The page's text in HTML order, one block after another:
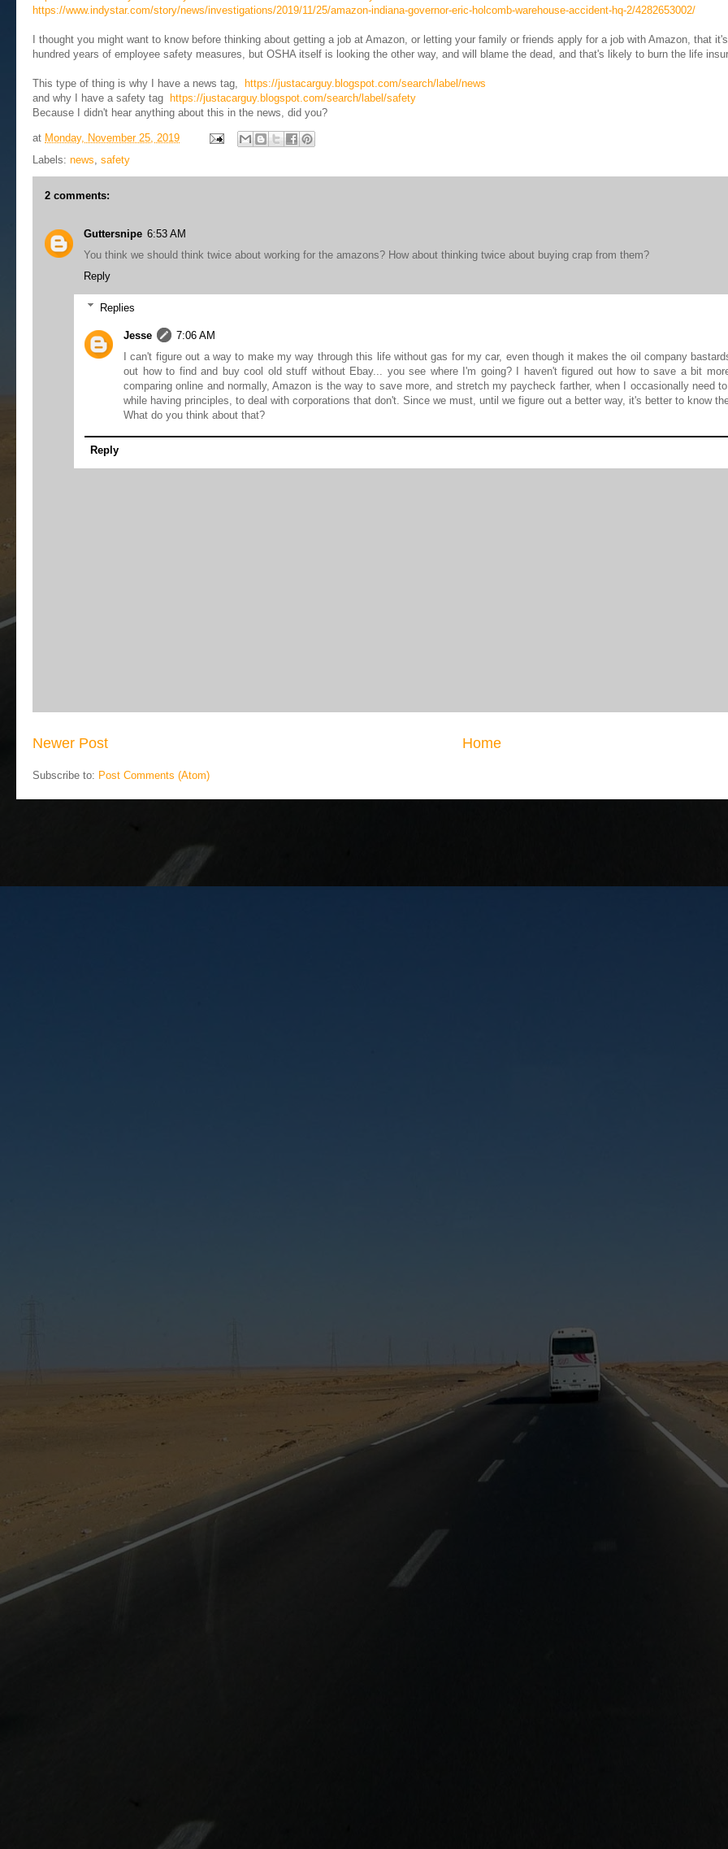
https://www.indystar.com/story/news/investigations/2019/11/25/amazon-indiana-governor-eric-holcomb-warehouse-accident-hq-2/4282653002/
I thought you might want to know before thinking about getting a job at Amazon, or letting your family or friends apply for a job with Amazon, that
hundred years of employee safety measures, but OSHA itself is looking the other way, and will blame the dead, and that's likely to burn the life
This type of thing is why I have a news tag,
https://justacarguy.blogspot.com/search/label/news
and why I have a safety tag
https://justacarguy.blogspot.com/search/label/safety
Because I didn't hear anything about this in the news, did you?
at Monday, November 25, 2019
Labels: news, safety
2 comments:
Guttersnipe 6:53 AM
You think we should think twice about working for the amazons? How about thinking twice about buying crap from them?
Reply
Replies
Jesse
7:06 AM
I can't figure out a way to make my way through this life without gas for my car, even though it makes the oil company
out how to find and buy cool old stuff without Ebay... you see where I'm going? I haven't figured out how to save a bit
comparing online and normally, Amazon is the way to save more, and stretch my paycheck farther, when I occasionally need
while having principles, to deal with corporations that don't. Since we must, until we figure out a better way, it's better to know
What do you think about that?
Reply
Newer Post Home
Subscribe to: Post Comments (Atom)